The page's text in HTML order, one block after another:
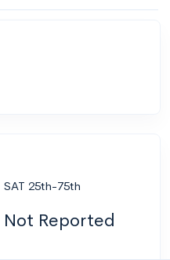
SAT 25th-75th
Not Reported